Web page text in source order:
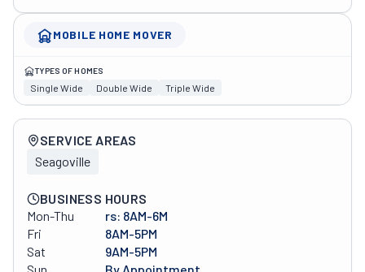
MOBILE HOME MOVER
TYPES OF HOMES
Single Wide Double Wide Triple Wide
Company overview
SERVICE AREAS
Seagoville
BUSINESS HOURS
Mon-Thu
rs: 8AM-6M
Fri
8AM-5PM
Sat
9AM-5PM